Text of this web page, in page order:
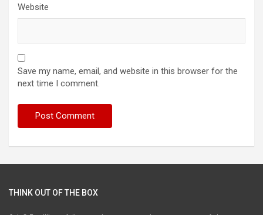
Website
Save my name, email, and website in this browser for the
next time I comment.
THINK OUT OF THE BOX